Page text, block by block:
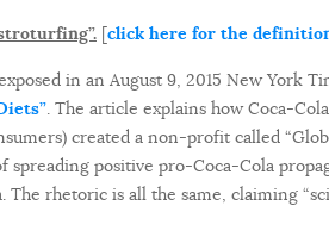
[click here for the
in an August 9, 2015 New York
. The article explains how Coca-
created a non-profit called
positive pro-Coca-Cola
rhetoric is all the same, claiming